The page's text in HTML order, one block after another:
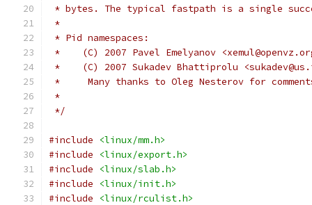
* bytes. The typical fastpath is a single
*
* Pid namespaces:
*    (C) 2007 Pavel Emelyanov
*    (C) 2007 Sukadev Bhattiprolu
*     Many thanks to Oleg Nesterov for
*
*/
#include
<linux/mm.h>
#include
<linux/export.h>
#include
<linux/slab.h>
#include
<linux/init.h>
#include
<linux/rculist.h>